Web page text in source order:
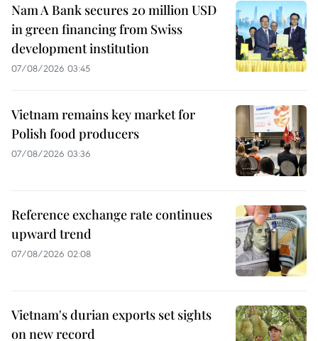
Nam A Bank secures 20 million USD
in green financing from Swiss
development institution
07/08/2026 03:45
Vietnam remains key market for
Polish food producers
07/08/2026 03:36
Reference exchange rate continues
upward trend
07/08/2026 02:08
Vietnam's durian exports set sights
on new record